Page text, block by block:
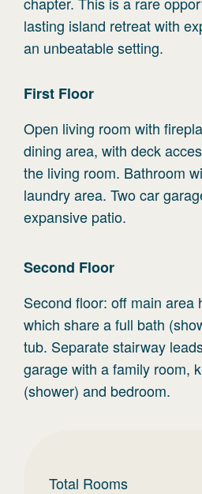
lasting island retreat with
an unbeatable setting.
First Floor
Open living room with
dining area, with deck
the living room. Bathroom
laundry area. Two car
expansive patio.
Second Floor
Second floor: off main area
which share a full bath
tub. Separate stairway
garage with a family room,
(shower) and bedroom.
Total Rooms